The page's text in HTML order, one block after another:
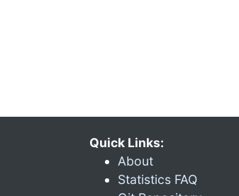
Quick Links:
About
Statistics FAQ